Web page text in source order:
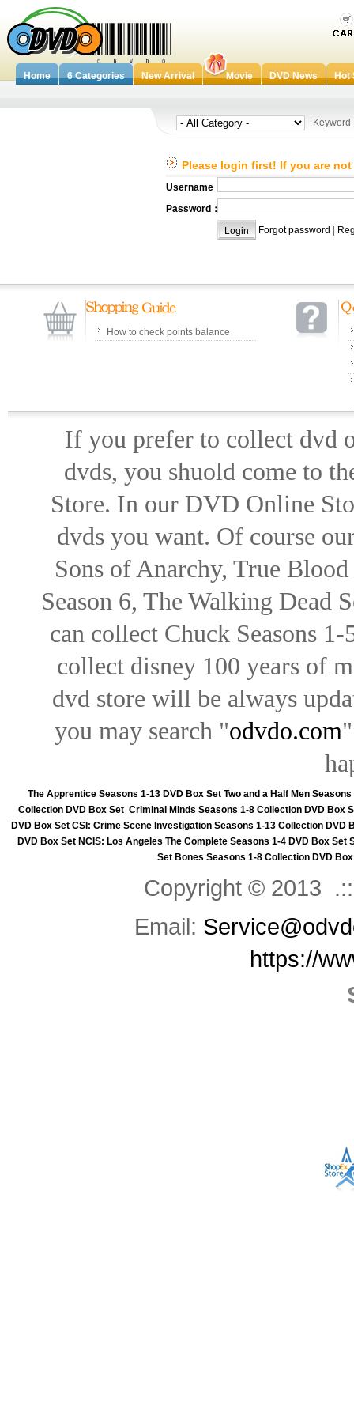
Home 6 Categories New Arrival Movie DVD News Hot
Keyword
Please login first! If you are
Username：
Password：
Forgot password
How to check points balance
If you prefer to collect dvd
dvds, you shuold come to
Store. In our DVD Online
dvds you want. Of course
Sons of Anarchy, True
Season 6, The Walking Dead
can collect Chuck Seasons
collect disney 100 years of
dvd store will be always
you may search "odvdo.com
The Apprentice Seasons 1-13 DVD Box Set Two and a Half Men
Collection DVD Box Set Criminal Minds Seasons 1-8 Collection DVD Box
DVD Box Set CSI: Crime Scene Investigation Seasons 1-13 Collection DVD
DVD Box Set NCIS: Los Angeles The Complete Seasons 1-4 DVD Box Set
Set Bones Seasons 1-8 Collection DVD
Copyright © 2013
Email:
https://